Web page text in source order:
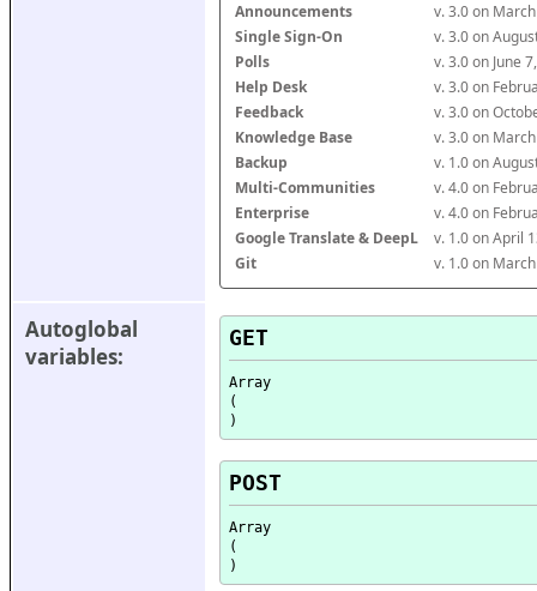
Announcements
v. 3.0 on
Single Sign-On
v. 3.0 on
Polls
v. 3.0 on June
Help Desk
v. 3.0 on
Feedback
v. 3.0 on
Knowledge Base
v. 3.0 on
Backup
v. 1.0 on
Multi-Communities
v. 4.0 on
Enterprise
v. 4.0 on
Google Translate & DeepL
v. 1.0 on April
Git
v. 1.0 on
Autoglobal
variables:
GET
Array
(
POST
Array
(